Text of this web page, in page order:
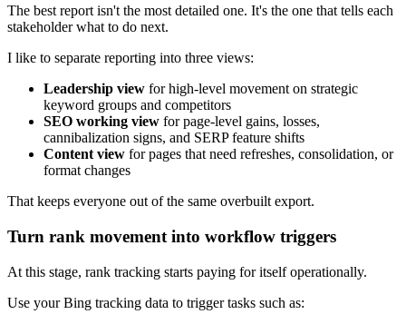
The best report isn't the most detailed one. It's the one that tells each
stakeholder what to do next.
I like to separate reporting into three views:
Leadership view for high-level movement on strategic
keyword groups and competitors
SEO working view for page-level gains, losses,
cannibalization signs, and SERP feature shifts
Content view for pages that need refreshes, consolidation, or
format changes
That keeps everyone out of the same overbuilt export.
Turn rank movement into workflow triggers
At this stage, rank tracking starts paying for itself operationally.
Use your Bing tracking data to trigger tasks such as: